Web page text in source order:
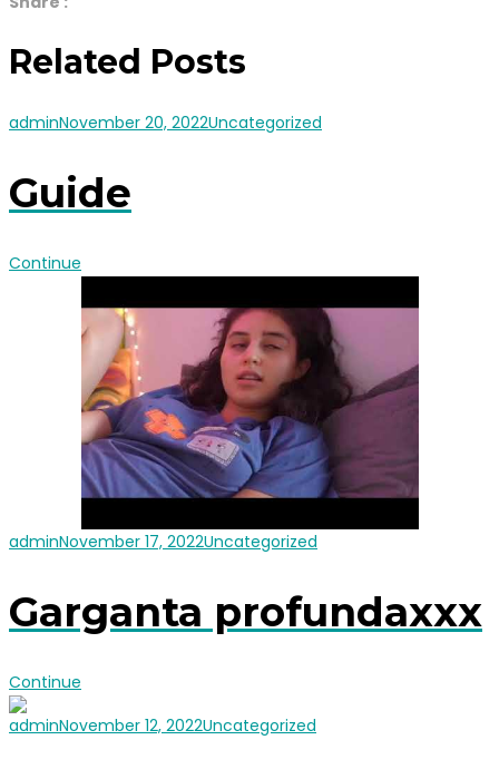
Related Posts
adminNovember 20, 2022Uncategorized
Guide
Continue
adminNovember 17, 2022Uncategorized
Garganta profundaxxx
Continue
adminNovember 12, 2022Uncategorized